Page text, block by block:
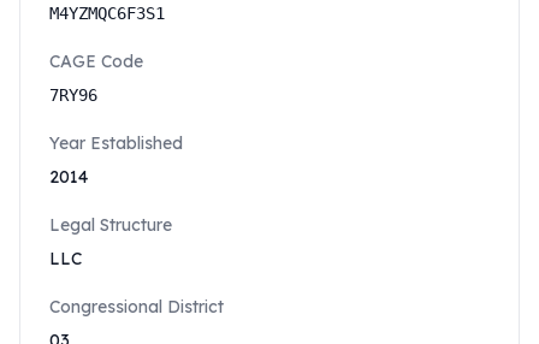
M4YZMQC6F3S1
CAGE Code
7RY96
Year Established
2014
Legal Structure
LLC
Congressional District